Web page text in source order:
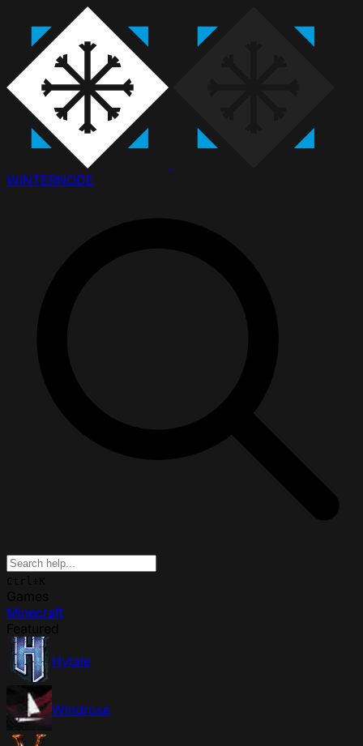
WINTERNODE
Minecraft
Hytale
Windrose